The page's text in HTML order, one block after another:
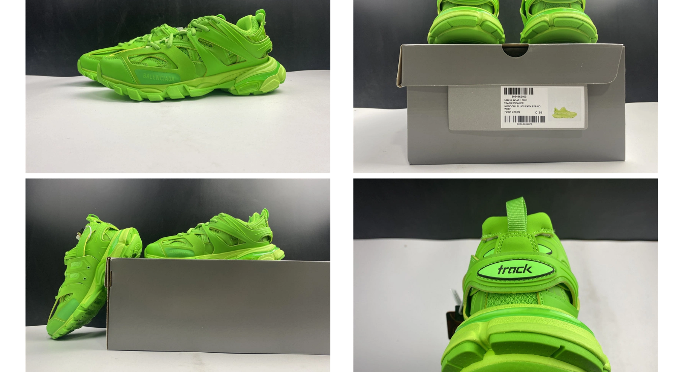
Just Sold: Ursula from London on Jul 22, 2026 at 8:33 PM.
Just Sold: Adam from Austin on Jun 08, 2026 at 2:06 PM.
Just Sold: Jade from Berlin on May 31, 2026 at 9:36 PM.
Just Sold: Grace from Cleveland on May 31, 2026 at 12:42 PM.
Just Sold: Rachel from Philadelphia on May 27, 2026 at 4:07 PM.
Just Sold: Helen from Charlotte on Jul 19, 2026 at 8:24 PM.
Just Sold: Nate from San Jose on Jul 30, 2026 at 3:57 PM.
Just Sold: Milo from Houston on Jun 25, 2026 at 11:07 PM.
Just Sold: Xander from Minneapolis on Jul 01, 2026 at 11:13 PM.
Just Sold: Kyle from Singapore on Jul 19, 2026 at 4:02 PM.
Just Sold: Kyle from Nashville on May 24, 2026 at 8:35 AM.
Just Sold: George from Denver on May 15, 2026 at 12:48 PM.
Just Sold: Nina from Denver on Jun 07, 2026 at 3:29 PM.
Just Sold: Rachel from Philadelphia on Jun 24, 2026 at 11:08 PM.
Just Sold: Ethan from Sydney on Jul 14, 2026 at 1:57 PM.
Just Sold: Vince from Tokyo on Jun 05, 2026 at 1:47 PM.